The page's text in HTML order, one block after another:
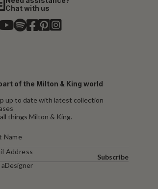
Chat with us
of the Milton & King world
up to date with latest collection
things Milton & King.
Designer
Subscribe